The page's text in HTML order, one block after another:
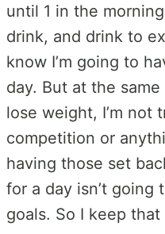
until 1 in the
drink, and drink to
know I’m going to
day. But at the
lose weight, I’m not
competition or
having those set
for a day isn’t going
goals. So I keep that